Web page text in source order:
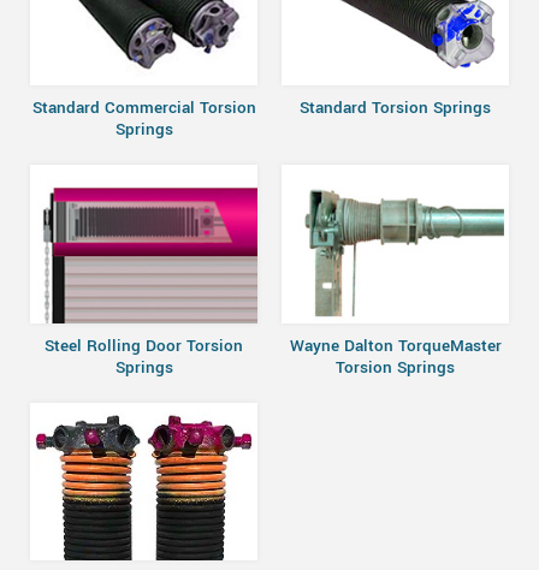
Standard Commercial Torsion
Springs
Standard Torsion Springs
Steel Rolling Door Torsion
Springs
Wayne Dalton TorqueMaster
Torsion Springs